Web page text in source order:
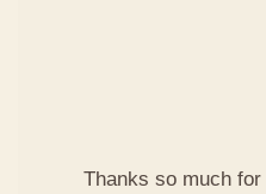
Thanks so much